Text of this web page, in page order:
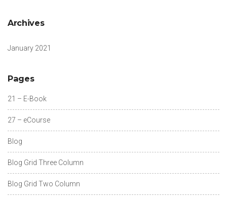
Archives
January 2021
Pages
21 – E-Book
27 – eCourse
Blog
Blog Grid Three Column
Blog Grid Two Column